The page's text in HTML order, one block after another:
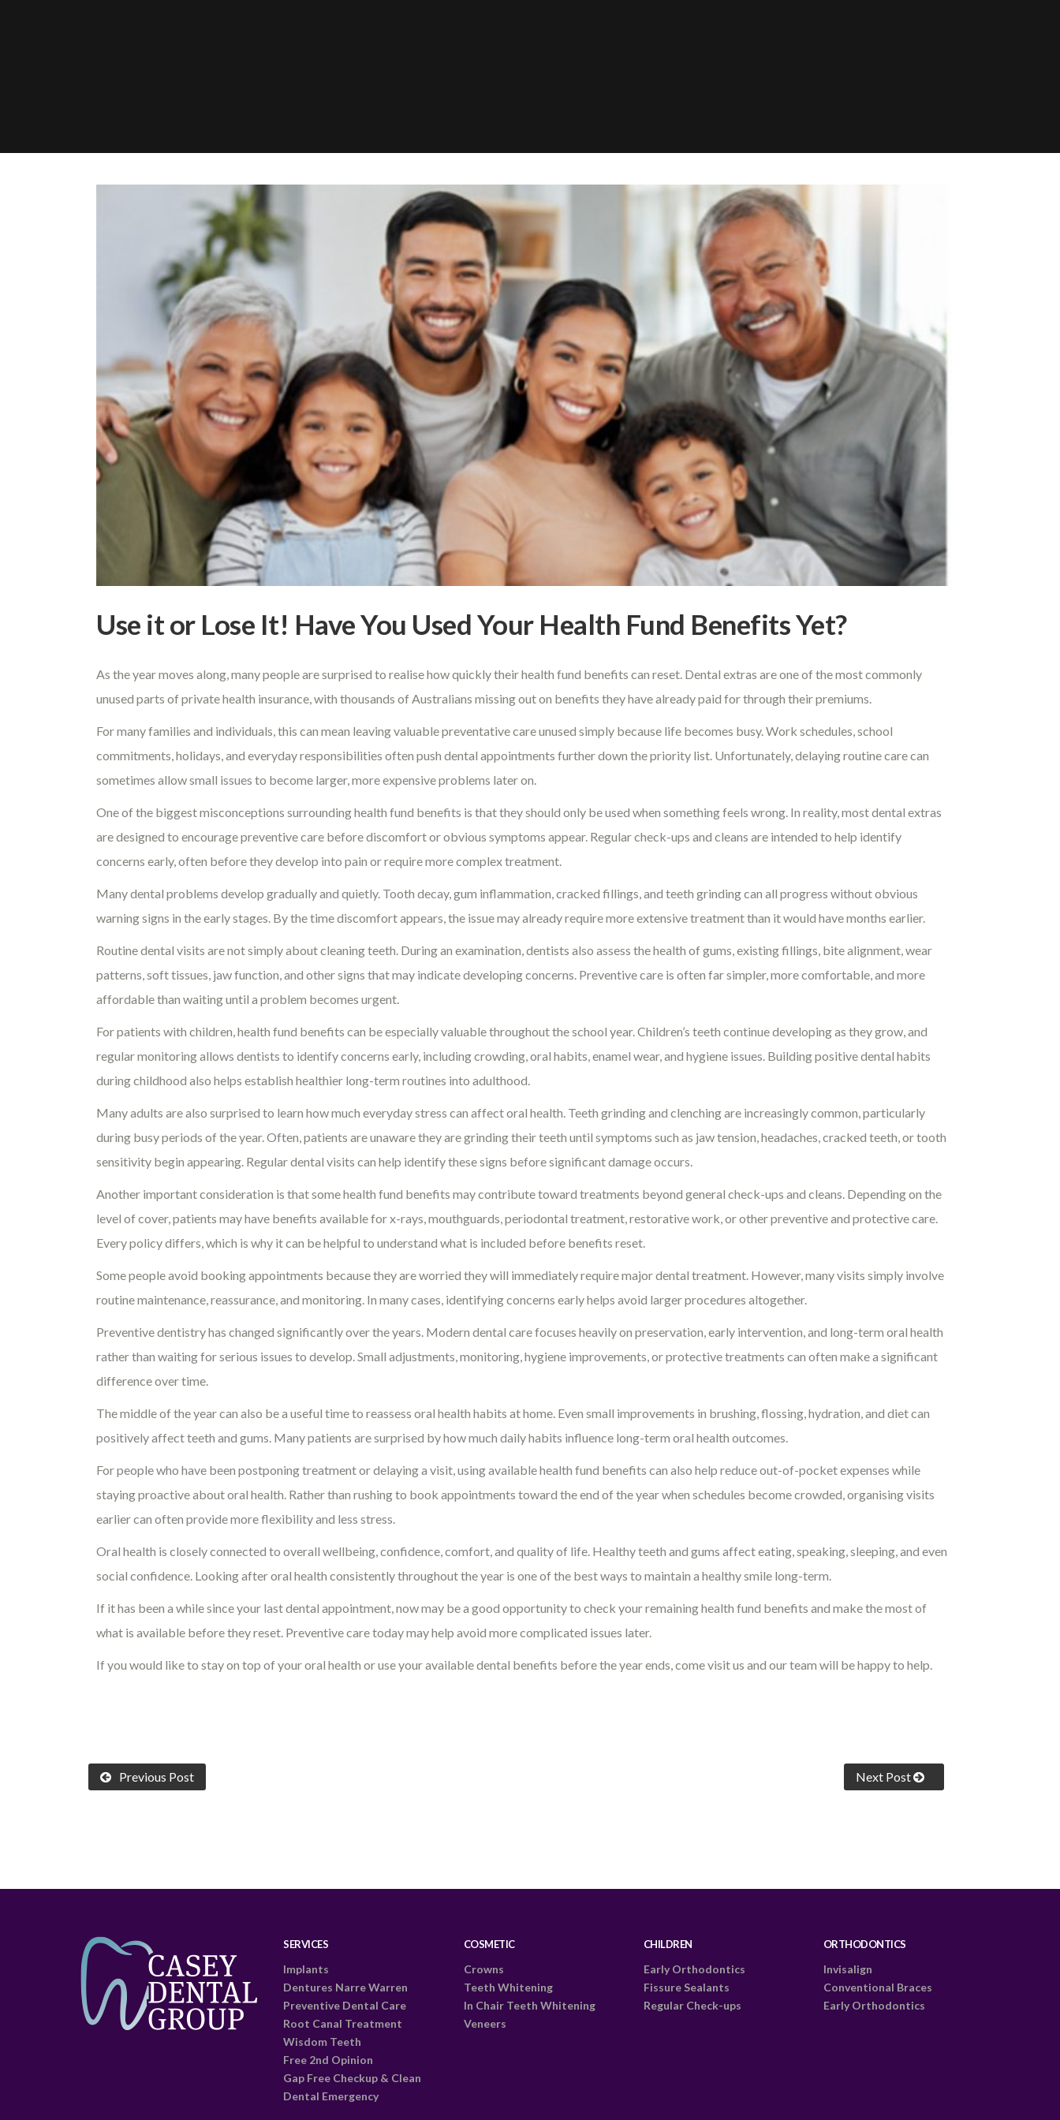
Use it or Lose It! Have You Used Your Health Fund Benefits Yet?
As the year moves along, many people are surprised to realise how quickly their health fund benefits can reset. Dental extras are one of the most commonly
unused parts of private health insurance, with thousands of Australians missing out on benefits they have already paid for through their premiums.
For many families and individuals, this can mean leaving valuable preventative care unused simply because life becomes busy. Work schedules, school
commitments, holidays, and everyday responsibilities often push dental appointments further down the priority list. Unfortunately, delaying routine care can
sometimes allow small issues to become larger, more expensive problems later on.
One of the biggest misconceptions surrounding health fund benefits is that they should only be used when something feels wrong. In reality, most dental extras
are designed to encourage preventive care before discomfort or obvious symptoms appear. Regular check-ups and cleans are intended to help identify
concerns early, often before they develop into pain or require more complex treatment.
Many dental problems develop gradually and quietly. Tooth decay, gum inflammation, cracked fillings, and teeth grinding can all progress without obvious
warning signs in the early stages. By the time discomfort appears, the issue may already require more extensive treatment than it would have months earlier.
Routine dental visits are not simply about cleaning teeth. During an examination, dentists also assess the health of gums, existing fillings, bite alignment, wear
patterns, soft tissues, jaw function, and other signs that may indicate developing concerns. Preventive care is often far simpler, more comfortable, and more
affordable than waiting until a problem becomes urgent.
For patients with children, health fund benefits can be especially valuable throughout the school year. Children’s teeth continue developing as they grow, and
regular monitoring allows dentists to identify concerns early, including crowding, oral habits, enamel wear, and hygiene issues. Building positive dental habits
during childhood also helps establish healthier long-term routines into adulthood.
Many adults are also surprised to learn how much everyday stress can affect oral health. Teeth grinding and clenching are increasingly common, particularly
during busy periods of the year. Often, patients are unaware they are grinding their teeth until symptoms such as jaw tension, headaches, cracked teeth, or tooth
sensitivity begin appearing. Regular dental visits can help identify these signs before significant damage occurs.
Another important consideration is that some health fund benefits may contribute toward treatments beyond general check-ups and cleans. Depending on the
level of cover, patients may have benefits available for x-rays, mouthguards, periodontal treatment, restorative work, or other preventive and protective care.
Every policy differs, which is why it can be helpful to understand what is included before benefits reset.
Some people avoid booking appointments because they are worried they will immediately require major dental treatment. However, many visits simply involve
routine maintenance, reassurance, and monitoring. In many cases, identifying concerns early helps avoid larger procedures altogether.
Preventive dentistry has changed significantly over the years. Modern dental care focuses heavily on preservation, early intervention, and long-term oral health
rather than waiting for serious issues to develop. Small adjustments, monitoring, hygiene improvements, or protective treatments can often make a significant
difference over time.
The middle of the year can also be a useful time to reassess oral health habits at home. Even small improvements in brushing, flossing, hydration, and diet can
positively affect teeth and gums. Many patients are surprised by how much daily habits influence long-term oral health outcomes.
For people who have been postponing treatment or delaying a visit, using available health fund benefits can also help reduce out-of-pocket expenses while
staying proactive about oral health. Rather than rushing to book appointments toward the end of the year when schedules become crowded, organising visits
earlier can often provide more flexibility and less stress.
Oral health is closely connected to overall wellbeing, confidence, comfort, and quality of life. Healthy teeth and gums affect eating, speaking, sleeping, and even
social confidence. Looking after oral health consistently throughout the year is one of the best ways to maintain a healthy smile long-term.
If it has been a while since your last dental appointment, now may be a good opportunity to check your remaining health fund benefits and make the most of
what is available before they reset. Preventive care today may help avoid more complicated issues later.
If you would like to stay on top of your oral health or use your available dental benefits before the year ends, come visit us and our team will be happy to help.
Previous Post Next Post
SERVICES
Implants
Dentures Narre Warren
Preventive Dental Care
Root Canal Treatment
Wisdom Teeth
Free 2nd Opinion
Gap Free Checkup & Clean
Dental Emergency
COSMETIC
Crowns
Teeth Whitening
In Chair Teeth Whitening
Veneers
CHILDREN
Early Orthodontics
Fissure Sealants
Regular Check-ups
ORTHODONTICS
Invisalign
Conventional Braces
Early Orthodontics